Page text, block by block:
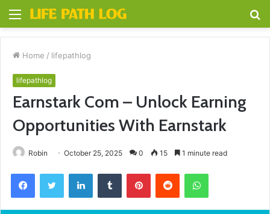
Menu
Home / lifepathlog
lifepathlog
Earnstark Com – Unlock Earning
Opportunities With Earnstark
Robin October 25, 2025 0 15 1 minute read
FacebookTwitter LinkedInTumblr PinterestReddit WhatsApp